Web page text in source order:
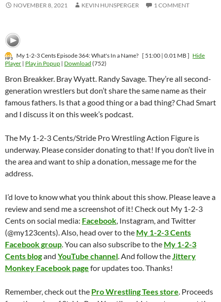
NOVEMBER 8, 2021 KEVIN HUNSPERGER 1 COMMENT
My 1-2-3 Cents Episode 364: What's In a Name? [ 51:00 | 0.01 MB ] Hide
Player | Play in Popup | Download (752)
Bron Breakker. Bray Wyatt. Randy Savage. They’re all second-
generation wrestlers but don’t share the same name as their
famous fathers. Is that a good thing or a bad thing? Chad Smart
and I discuss it on this week’s podcast.
The My 1-2-3 Cents/Stride Pro Wrestling Action Figure is
underway. Please consider donating to that! If you don’t live in
the area and want to ship a donation, message me for the
address.
I’d love to know what you think about this show. Please leave a
review and send me a screenshot of it! Check out My 1-2-3
Cents on social media: Facebook, Instagram, and Twitter
(@my123cents). Also, head over to the My 1-2-3 Cents
Facebook group. You can also subscribe to the My 1-2-3
Cents blogand YouTube channel. And follow theJittery
Monkey Facebook page for updates too. Thanks!
Remember, check out the Pro Wrestling Tees store. Proceeds